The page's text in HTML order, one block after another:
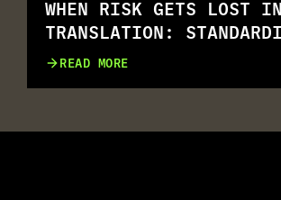
WHEN RISK GETS LOST IN
TRANSLATION:
RISK ASSESSMENT ACROSS
READ MORE